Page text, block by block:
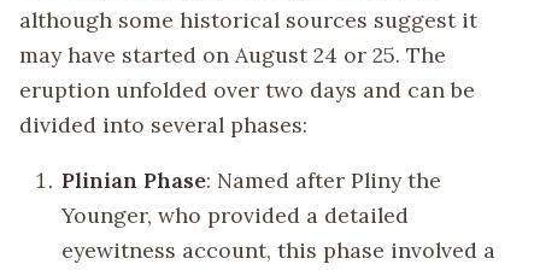
although some historical sources suggest it
may have started on August 24 or 25. The
eruption unfolded over two days and can be
divided into several phases:
Plinian Phase: Named after Pliny the
Younger, who provided a detailed
eyewitness account, this phase involved a